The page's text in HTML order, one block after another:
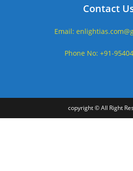
Contact
Email:
Phone No: +91-
copyright © All Right